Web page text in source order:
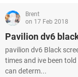
Brent
on 17 Feb 2018
Pavilion dv6
pavilion dv6 Black
times and ive been
can determ...